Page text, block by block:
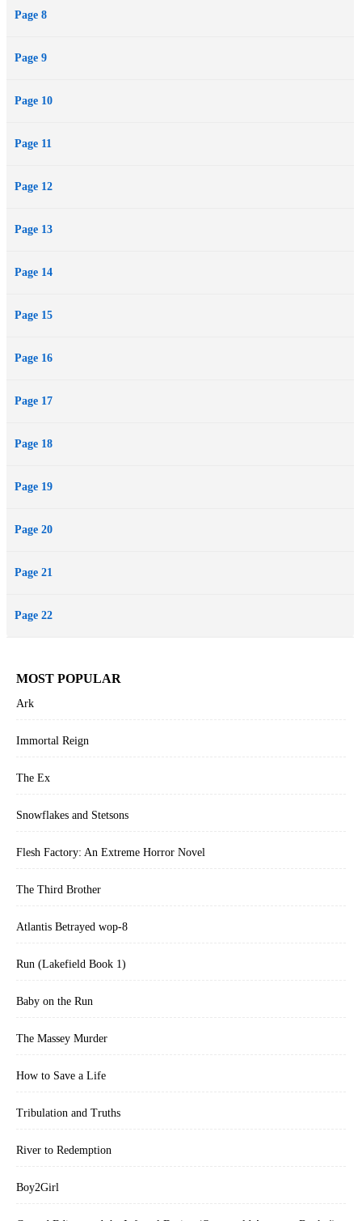
Page 8
Page 9
Page 10
Page 11
Page 12
Page 13
Page 14
Page 15
Page 16
Page 17
Page 18
Page 19
Page 20
Page 21
Page 22
MOST POPULAR
Ark
Immortal Reign
The Ex
Snowflakes and Stetsons
Flesh Factory: An Extreme Horror Novel
The Third Brother
Atlantis Betrayed wop-8
Run (Lakefield Book 1)
Baby on the Run
The Massey Murder
How to Save a Life
Tribulation and Truths
River to Redemption
Boy2Girl